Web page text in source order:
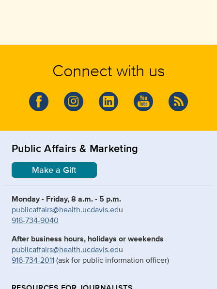
Connect with us
Public Affairs & Marketing
Make a Gift
Monday - Friday, 8 a.m. - 5 p.m.
publicaffairs@health.ucdavis.edu
916-734-9040
After business hours, holidays or weekends
publicaffairs@health.ucdavis.edu
916-734-2011(ask for public information officer)